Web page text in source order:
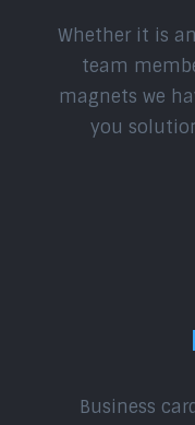
Whether it is
team
magnets we
you
Business